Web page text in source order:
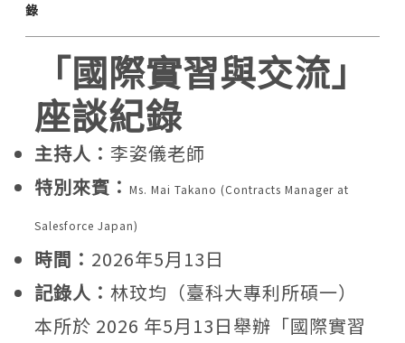
錄
「國際實習與交流」
座談紀錄
主持人： 李姿儀老師
特別來賓： Ms. Mai Takano (Contracts Manager at
Salesforce Japan)
時間： 2026年5月13日
記錄人： 林玟均（臺科大專利所碩一）
本所於 2026 年5月13日舉辦「國際實習